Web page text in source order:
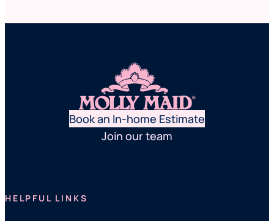
Book an In-home Estimate
Join our team
HELPFUL LINKS